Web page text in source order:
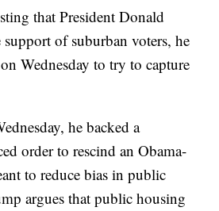
that President Donald
of suburban voters, he
Wednesday to try to capture
he backed a
order to rescind an Obama-
to reduce bias in public
argues that public housing